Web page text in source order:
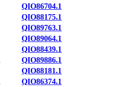
QIO86704.1
QIO88175.1
QIO89763.1
QIO89064.1
QIO88439.1
QIO89886.1
QIO88181.1
QIO86374.1